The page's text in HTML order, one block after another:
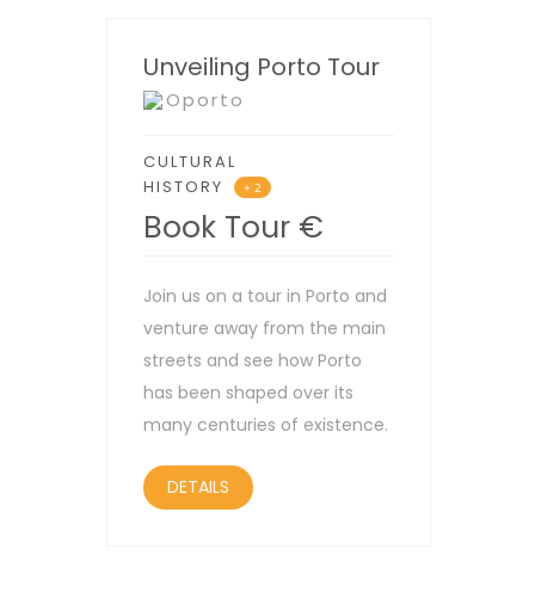
Unveiling Porto Tour
Oporto
CULTURAL
HISTORY
+ 2
Book Tour €
Join us on a tour in Porto and
venture away from the main
streets and see how Porto
has been shaped over its
many centuries of existence.
DETAILS